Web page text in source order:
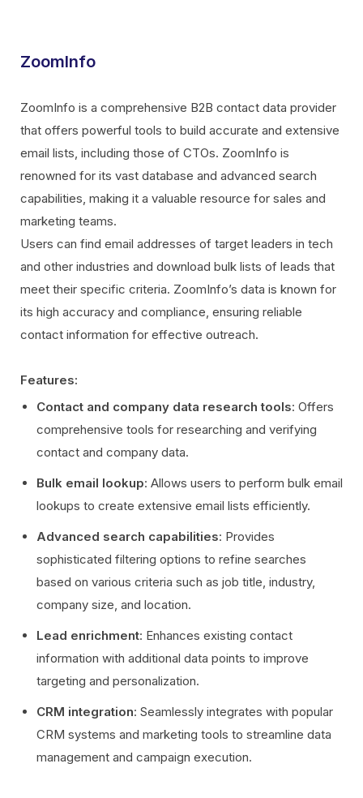
ZoomInfo
ZoomInfo is a comprehensive B2B contact data provider
that offers powerful tools to build accurate and extensive
email lists, including those of CTOs. ZoomInfo is
renowned for its vast database and advanced search
capabilities, making it a valuable resource for sales and
marketing teams.
Users can find email addresses of target leaders in tech
and other industries and download bulk lists of leads that
meet their specific criteria. ZoomInfo’s data is known for
its high accuracy and compliance, ensuring reliable
contact information for effective outreach.
Features:
Contact and company data research tools: Offers
comprehensive tools for researching and verifying
contact and company data.
Bulk email lookup: Allows users to perform bulk email
lookups to create extensive email lists efficiently.
Advanced search capabilities: Provides
sophisticated filtering options to refine searches
based on various criteria such as job title, industry,
company size, and location.
Lead enrichment: Enhances existing contact
information with additional data points to improve
targeting and personalization.
CRM integration: Seamlessly integrates with popular
CRM systems and marketing tools to streamline data
management and campaign execution.